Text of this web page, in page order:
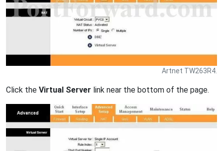
Artnet TW263R4.
Click the Virtual Server link near the bottom of the page.